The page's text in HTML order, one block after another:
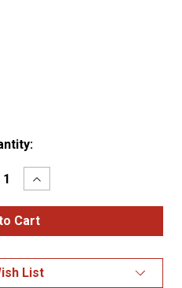
Increase
Quantity
of
ATO
FUSE
GA,
30
List